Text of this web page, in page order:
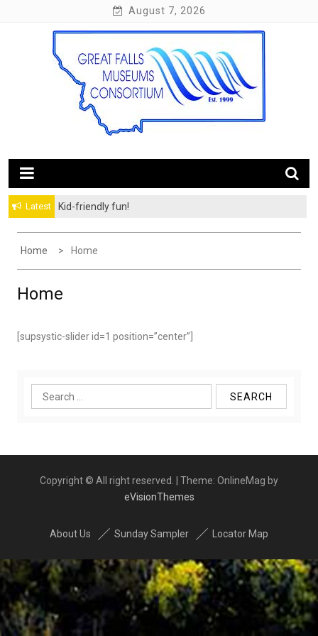
August 7, 2026
Great Falls Museums
Latest Kid-friendly fun!
Home Home
Home
[supsystic-slider id=1 position=”center”]
Search
for:
Copyright © All right reserved.
Theme: OnlineMag by
eVisionThemes
About Us Sunday Sampler Locator Map